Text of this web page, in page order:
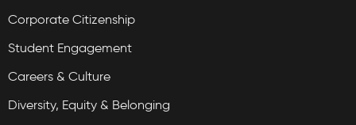
Corporate Citizenship
Student Engagement
Careers & Culture
Diversity, Equity & Belonging